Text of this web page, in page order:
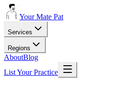
Your Mate Pat
Services
Regions
AboutBlog
List Your Practice